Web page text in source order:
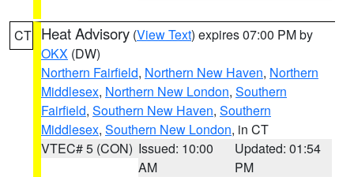
CT Heat Advisory (View Text) expires 07:00 PM by
OKX (DW)
Northern Fairfield, Northern New Haven, Northern
Middlesex, Northern New London, Southern
Fairfield, Southern New Haven, Southern
Middlesex, Southern New London, in CT
VTEC# 5 (CON) Issued: 10:00
AM
Updated: 01:54
PM